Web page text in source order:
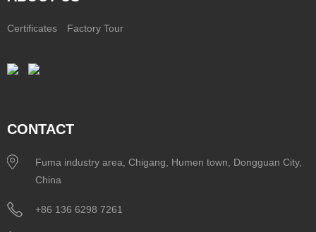
Certificates Factory Tour
CONTACT
Fuma industry area, Chigang, Humen town, Dongguan City,
China
+86 136 6298 7261